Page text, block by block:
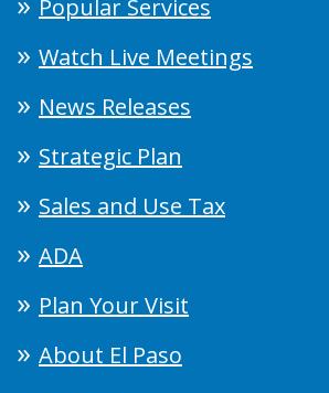
Popular Services
Watch Live Meetings
News Releases
Strategic Plan
Sales and Use Tax
ADA
Plan Your Visit
About El Paso